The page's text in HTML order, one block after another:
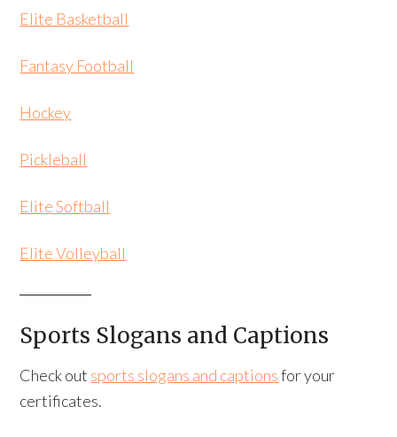
Elite Basketball
Fantasy Football
Hockey
Pickleball
Elite Softball
Elite Volleyball
Sports Slogans and Captions
Check out sports slogans and captionsfor your
certificates.